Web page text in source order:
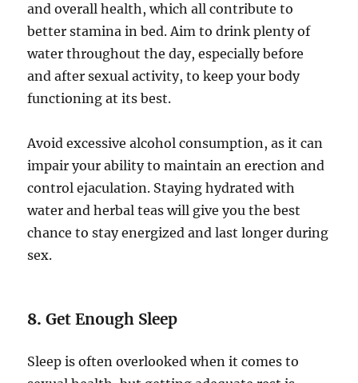
and overall health, which all contribute to
better stamina in bed. Aim to drink plenty of
water throughout the day, especially before
and after sexual activity, to keep your body
functioning at its best.
Avoid excessive alcohol consumption, as it can
impair your ability to maintain an erection and
control ejaculation. Staying hydrated with
water and herbal teas will give you the best
chance to stay energized and last longer during
sex.
8.Get Enough Sleep
Sleep is often overlooked when it comes to